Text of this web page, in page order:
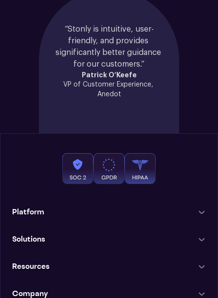
“Stonly is intuitive, user-
friendly, and provides
significantly better guidance
for our customers.”
Patrick O’Keefe
VP of Customer Experience,
Anedot
Platform
Solutions
Resources
Company